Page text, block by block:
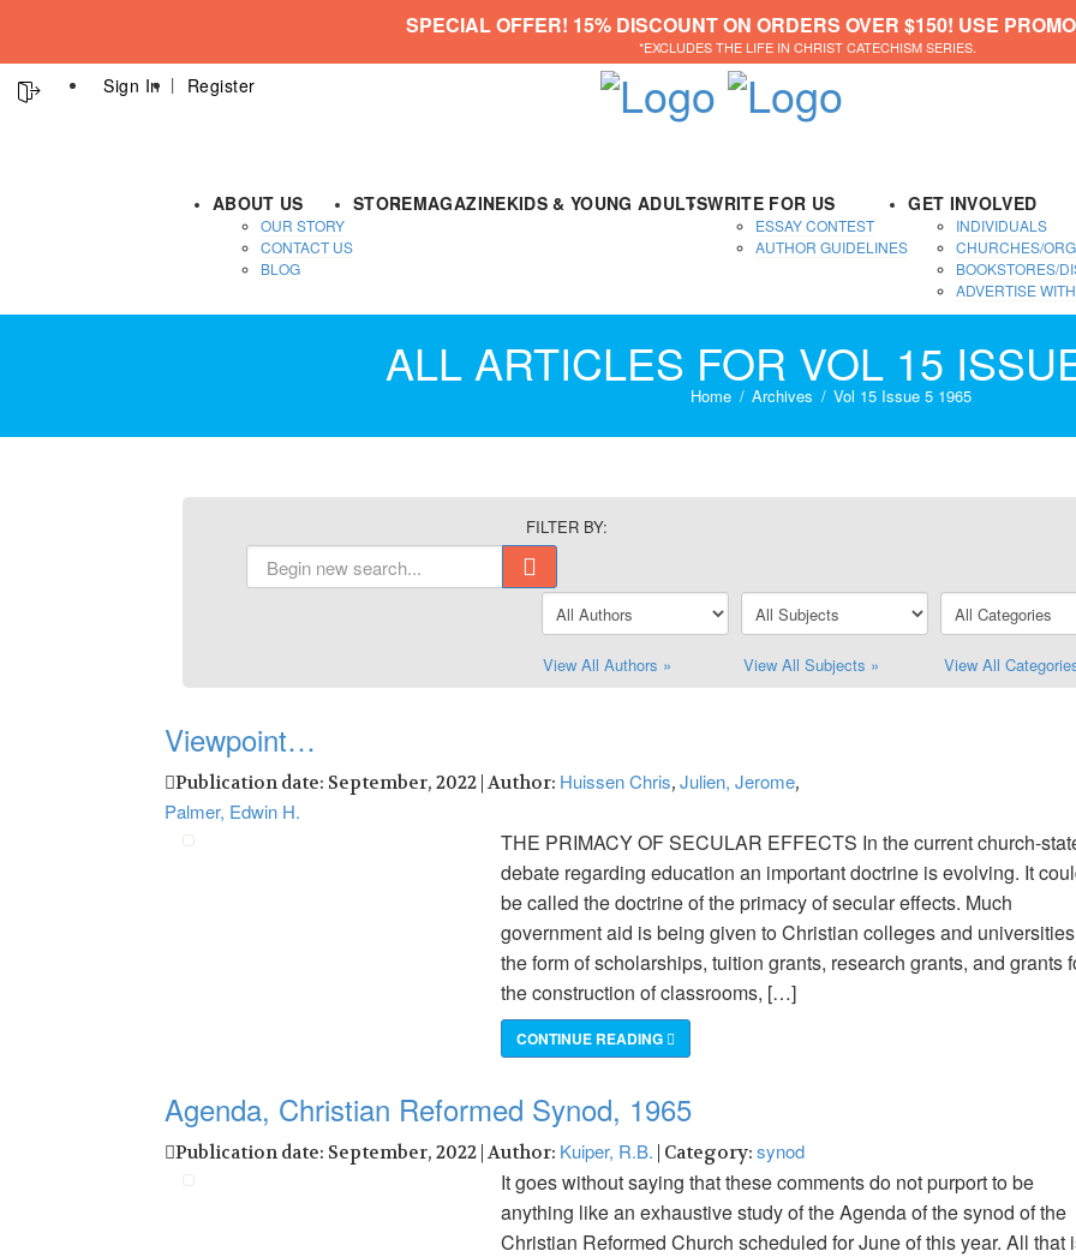
SPECIAL OFFER! 15% DISCOUNT ON ORDERS OVER $150! USE
*EXCLUDES THE LIFE IN CHRIST CATECHISM SERIES.
Sign In Register
ABOUT US
OUR STORY
CONTACT US
BLOG
STOREMAGAZINEKIDS & YOUNG ADULTSWRITE FOR US
ESSAY CONTEST
AUTHOR GUIDELINES
GET INVOLVED
INDIVIDUALS
CHURCHES/
BOOKSTORES/
ADVERTISE
ALL ARTICLES FOR VOL 15
Home Archives Vol 15 Issue 5 1965
FILTER BY:
View All Authors » View All Subjects » View All
Viewpoint…
Publication date: September, 2022 | Author: Huissen Chris, Julien, Jerome,
Palmer, Edwin H.
THE PRIMACY OF SECULAR EFFECTS In the current church-
debate regarding education an important doctrine is evolving. It
be called the doctrine of the primacy of secular effects. Much
government aid is being given to Christian colleges and
the form of scholarships, tuition grants, research grants, and grants
the construction of classrooms, […]
CONTINUE READING
Agenda, Christian Reformed Synod, 1965
Publication date: September, 2022 | Author: Kuiper, R.B. | Category: synod
It goes without saying that these comments do not purport to be
anything like an exhaustive study of the Agenda of the synod of the
Christian Reformed Church scheduled for June of this year. All that